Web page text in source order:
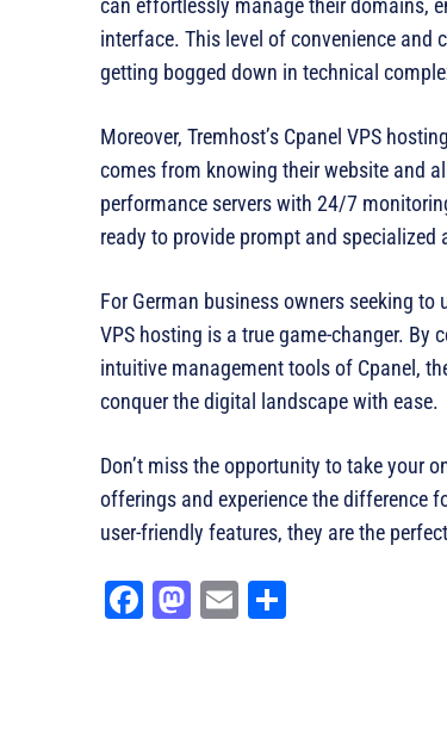
interface. This level of convenience
getting bogged down in technical
Moreover, Tremhost’s Cpanel VPS
comes from knowing their website and
performance servers with 24/7
ready to provide prompt and
For German business owners seeking
VPS hosting is a true game-changer.
intuitive management tools of Cpanel,
conquer the digital landscape with ease.
Don’t miss the opportunity to take your
offerings and experience the difference
user-friendly features, they are the
Fa M
E